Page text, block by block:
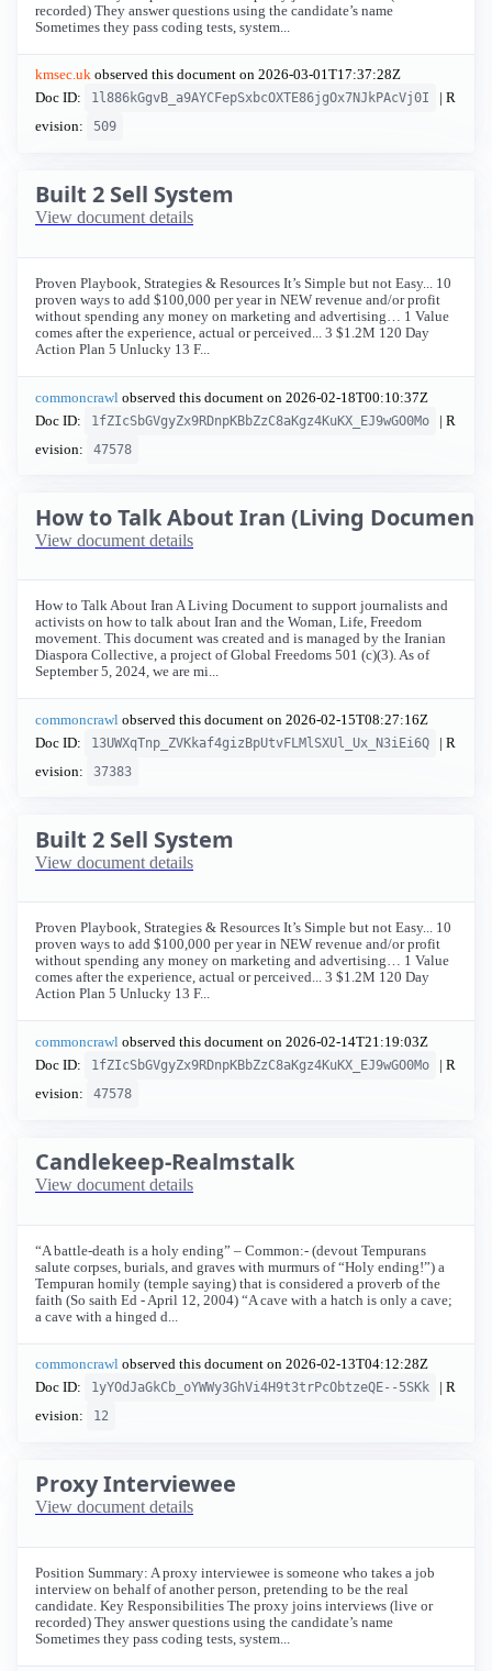
recorded) They answer questions using the candidate’s name
Sometimes they pass coding tests, system...
kmsec.uk observed this document on 2026-03-01T17:37:28Z
Doc ID:
1l886kGgvB_a9AYCFepSxbcOXTE86jgOx7NJkPAcVj0I
| R
evision:
509
Built 2 Sell System
View document details
Proven Playbook, Strategies & Resources It’s Simple but not Easy... 10
proven ways to add $100,000 per year in NEW revenue and/or profit
without spending any money on marketing and advertising… 1 Value
comes after the experience, actual or perceived... 3 $1.2M 120 Day
Action Plan 5 Unlucky 13 F...
commoncrawl observed this document on 2026-02-18T00:10:37Z
Doc ID:
1fZIcSbGVgyZx9RDnpKBbZzC8aKgz4KuKX_EJ9wGO0Mo
| R
evision:
47578
How to Talk About Iran (Living
View document details
How to Talk About Iran A Living Document to support journalists and
activists on how to talk about Iran and the Woman, Life, Freedom
movement. This document was created and is managed by the Iranian
Diaspora Collective, a project of Global Freedoms 501 (c)(3). As of
September 5, 2024, we are mi...
commoncrawl observed this document on 2026-02-15T08:27:16Z
Doc ID:
13UWXqTnp_ZVKkaf4gizBpUtvFLMlSXUl_Ux_N3iEi6Q
| R
evision:
37383
Built 2 Sell System
View document details
Proven Playbook, Strategies & Resources It’s Simple but not Easy... 10
proven ways to add $100,000 per year in NEW revenue and/or profit
without spending any money on marketing and advertising… 1 Value
comes after the experience, actual or perceived... 3 $1.2M 120 Day
Action Plan 5 Unlucky 13 F...
commoncrawl observed this document on 2026-02-14T21:19:03Z
Doc ID:
1fZIcSbGVgyZx9RDnpKBbZzC8aKgz4KuKX_EJ9wGO0Mo
| R
evision:
47578
Candlekeep-Realmstalk
View document details
“A battle-death is a holy ending” – Common:- (devout Tempurans
salute corpses, burials, and graves with murmurs of “Holy ending!”) a
Tempuran homily (temple saying) that is considered a proverb of the
faith (So saith Ed - April 12, 2004) “A cave with a hatch is only a cave;
a cave with a hinged d...
commoncrawl observed this document on 2026-02-13T04:12:28Z
Doc ID:
1yYOdJaGkCb_oYWWy3GhVi4H9t3trPcObtzeQE--5SKk
| R
evision:
12
Proxy Interviewee
View document details
Position Summary: A proxy interviewee is someone who takes a job
interview on behalf of another person, pretending to be the real
candidate. Key Responsibilities The proxy joins interviews (live or
recorded) They answer questions using the candidate’s name
Sometimes they pass coding tests, system...